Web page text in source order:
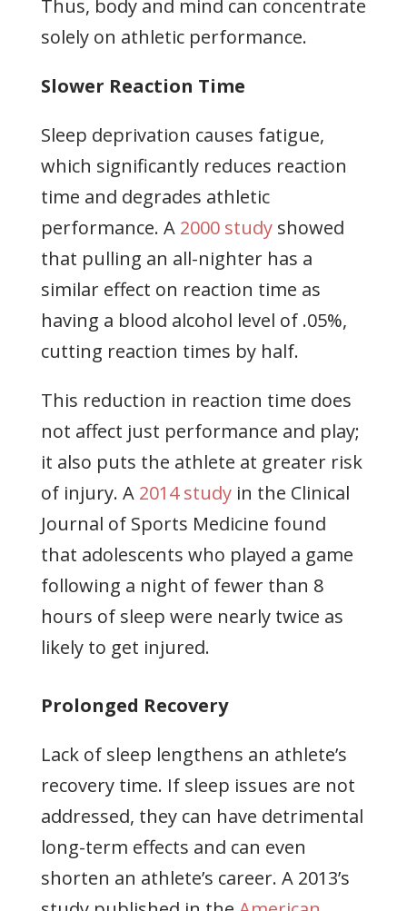
Thus, body and mind can concentrate
solely on athletic performance.
Slower Reaction Time
Sleep deprivation causes fatigue,
which significantly reduces reaction
time and degrades athletic
performance. A 2000 studyshowed
that pulling an all-nighter has a
similar effect on reaction time as
having a blood alcohol level of .05%,
cutting reaction times by half.
This reduction in reaction time does
not affect just performance and play;
it also puts the athlete at greater risk
of injury. A 2014 studyin the Clinical
Journal of Sports Medicine found
that adolescents who played a game
following a night of fewer than 8
hours of sleep were nearly twice as
likely to get injured.
Prolonged Recovery
Lack of sleep lengthens an athlete’s
recovery time. If sleep issues are not
addressed, they can have detrimental
long-term effects and can even
shorten an athlete’s career. A 2013’s